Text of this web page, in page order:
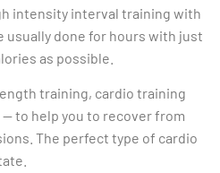
intensity interval training with
usually done for hours with just
as possible.
training, cardio training
to help you to recover from
The perfect type of cardio